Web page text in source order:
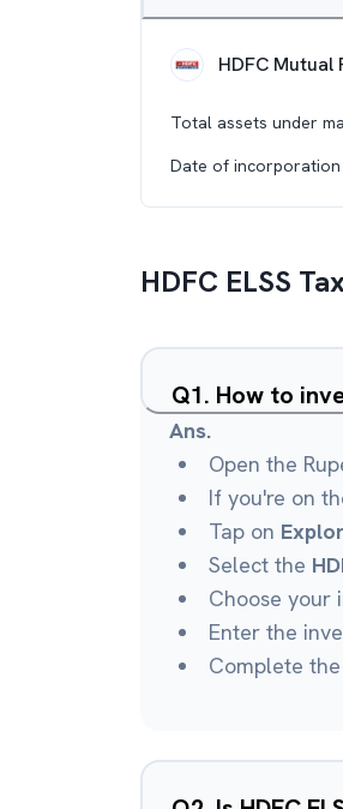
HDFC Mutual
Total assets under
Date of incorporation
HDFC ELSS
Q1. How to
Ans.
Open the
If you're on
Tap on
Select the
Choose your
Enter the
Complete